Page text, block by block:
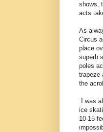
shows,
acts
As
Circus
place
superb
poles
trapeze
the
I was
ice
10-15